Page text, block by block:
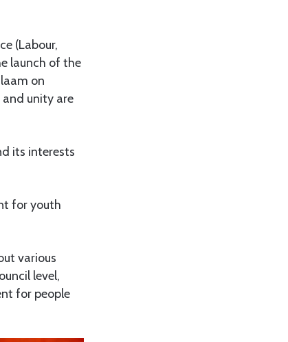
(Labour,
launch of the
on
unity are
its interests
for youth
various
level,
for people